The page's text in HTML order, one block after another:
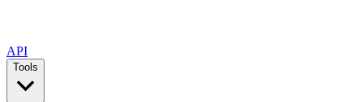
API
Tools